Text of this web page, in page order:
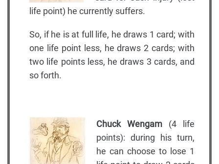
life point) he currently suffers.
So, if he is at full life, he draws 1 card; with
one life point less, he draws 2 cards; with
two life points less, he draws 3 cards, and
so forth.
Chuck Wengam (4 life
points): during his turn,
he can choose to lose 1